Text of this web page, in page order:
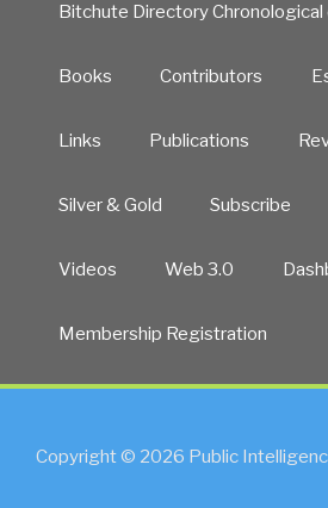
Bitchute Directory Chronological
Books Contributors
Links Publications
Silver & Gold Subscribe
Videos Web 3.0
Membership Registration
Copyright © 2026 Public